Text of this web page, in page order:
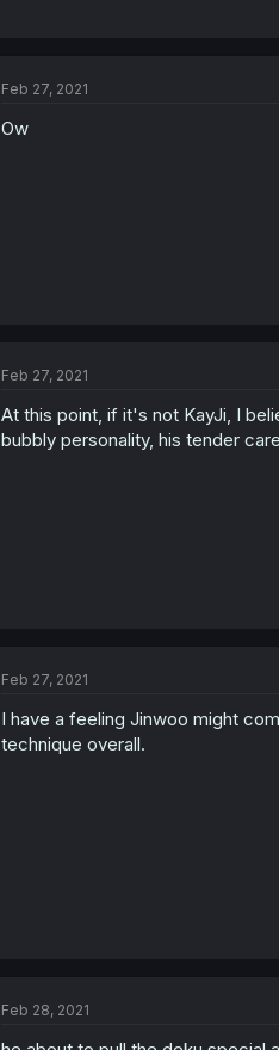
Feb 27, 2021
Ow
Feb 27, 2021
At this point, if it's not KayJi, I
bubbly personality, his tender
Feb 27, 2021
I have a feeling Jinwoo might
technique overall.
Feb 28, 2021